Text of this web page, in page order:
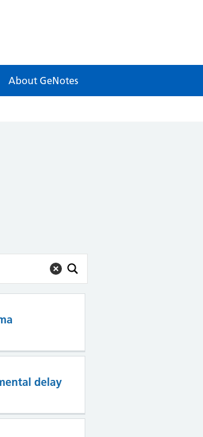
About GeNotes
delay